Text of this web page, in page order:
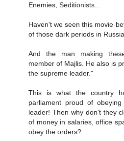
Enemies, Seditionists...
Haven't we seen this movie
of those dark periods in
And the man making
member of Majlis. He also is
the supreme leader."
This is what the country
parliament proud of
leader! Then why don't they
of money in salaries, office
obey the orders?